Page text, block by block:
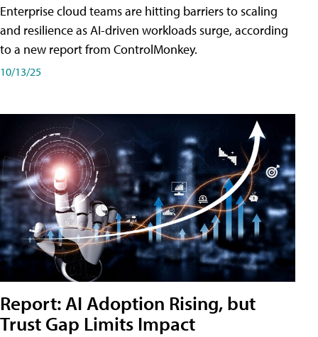
Enterprise cloud teams are hitting barriers to scaling
and resilience as AI-driven workloads surge, according
to a new report from ControlMonkey.
10/13/25
Report: AI Adoption Rising, but
Trust Gap Limits Impact